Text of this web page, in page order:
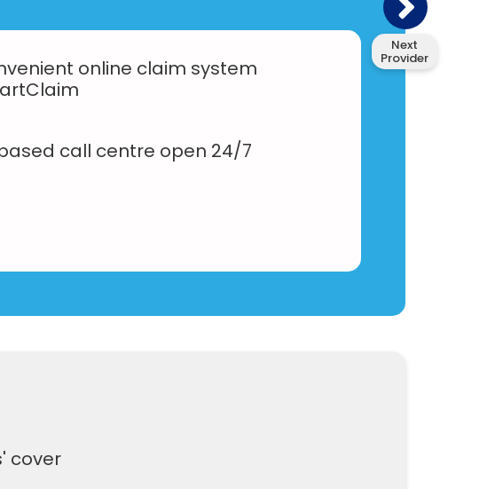
Next
Provider
online claim system
call centre open 24/7
cover